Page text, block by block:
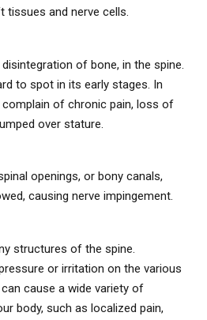
tissues and nerve cells.
of bone, in the spine.
to spot in its early stages. In
of chronic pain, loss of
over stature.
openings, or bony canals,
causing nerve impingement.
structures of the spine.
or irritation on the various
cause a wide variety of
body, such as localized pain,